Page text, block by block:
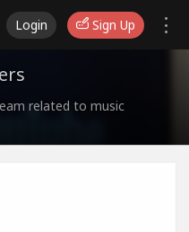
Login Sign Up
related to music